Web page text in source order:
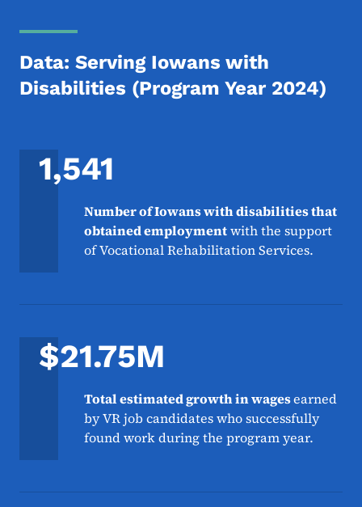
Data: Serving Iowans with
Disabilities (Program Year 2024)
1,541
Number of Iowans with disabilities that
obtained employmentwith the support
of Vocational Rehabilitation Services.
$21.75M
Total estimated growth in wagesearned
by VR job candidates who successfully
found work during the program year.